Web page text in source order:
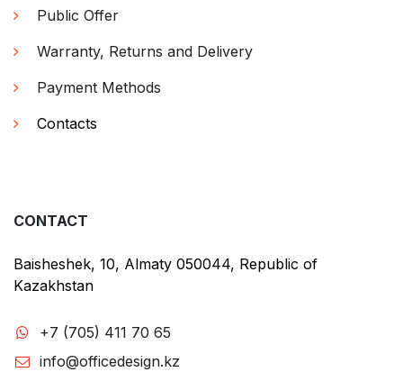
Public Offer
Warranty, Returns and Delivery
Payment Methods
Contacts
CONTACT
Baisheshek, 10, Almaty 050044, Republic of
Kazakhstan
+7 (705) 411 70 65
info@officedesign.kz